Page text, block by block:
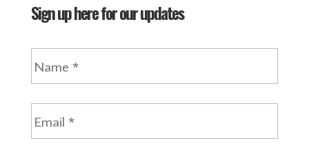
Sign up here for our updates
N
a
m
e
E
m
a